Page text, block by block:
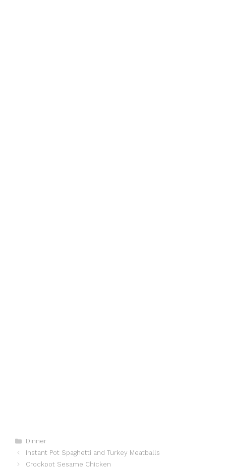
Categories
Dinner
Instant Pot Spaghetti and Turkey Meatballs
Crockpot Sesame Chicken